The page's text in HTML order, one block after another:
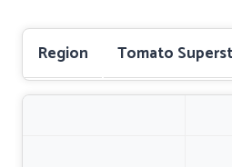
Region Tomato